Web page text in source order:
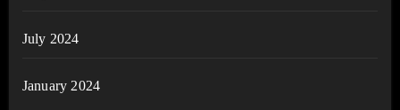
July 2024
January 2024